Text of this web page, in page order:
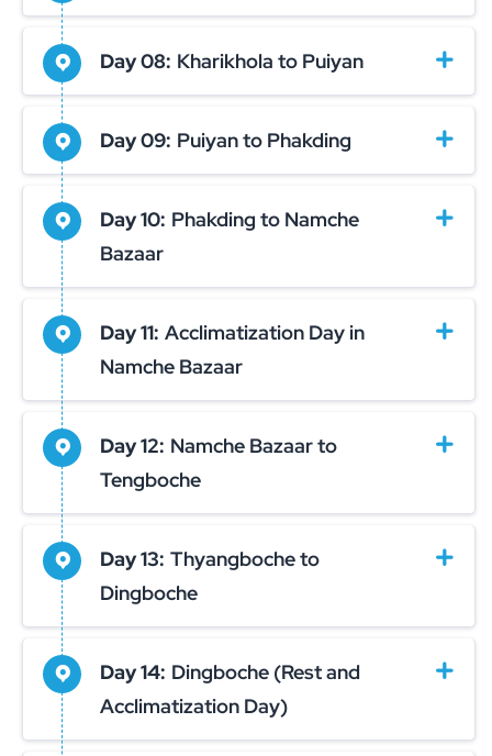
Day 08: Kharikhola to Puiyan
Day 09: Puiyan to Phakding
Day 10: Phakding to Namche
Bazaar
Day 11: Acclimatization Day in
Namche Bazaar
Day 12: Namche Bazaar to
Tengboche
Day 13: Thyangboche to
Dingboche
Day 14: Dingboche (Rest and
Acclimatization Day)